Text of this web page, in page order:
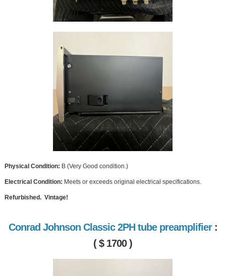
Physical Condition: B (Very Good condition.)
Electrical Condition: Meets or exceeds original electrical specifications.
Refurbished. Vintage!
Conrad Johnson Classic 2PH tube preamplifier :
( $ 1700 )